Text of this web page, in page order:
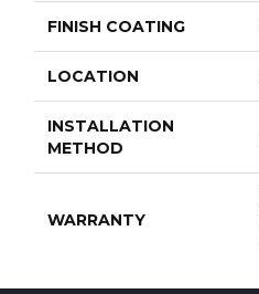
FINISH COATING
LOCATION
INSTALLATION
METHOD
WARRANTY